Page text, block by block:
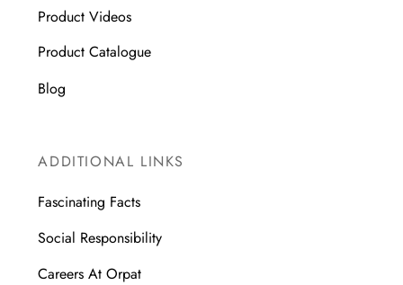
Product Videos
Product Catalogue
Blog
ADDITIONAL LINKS
Fascinating Facts
Social Responsibility
Careers At Orpat